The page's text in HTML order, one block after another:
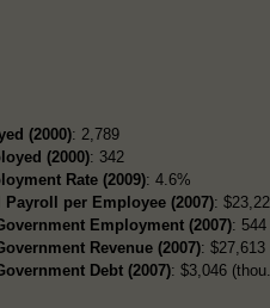
(2000): 2,789
(2000): 342
Rate (2009): 4.6%
Payroll per Employee (2007):
Employment (2007): 544
Revenue (2007):
Debt (2007): $3,046